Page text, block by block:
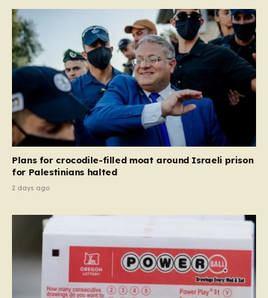
the heart of Nottingham, the company grew from a
local enterprise into an industrial titan that defined
the…
Plans for crocodile-filled moat around Israeli prison
for Palestinians halted
2 days ago